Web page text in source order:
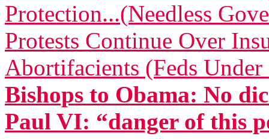
Protection...(Needless
Protests Continue Over
Abortifacients (Feds Under
Bishops to Obama: No
Paul VI: “danger of this